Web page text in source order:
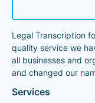
Legal Transcription
quality service we
all businesses and
and changed our
Services